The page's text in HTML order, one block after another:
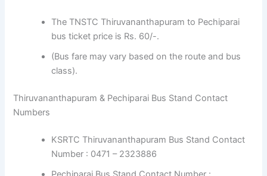
The TNSTC Thiruvananthapuram to Pechiparai
bus ticket price is Rs. 60/-.
(Bus fare may vary based on the route and bus
class).
Thiruvananthapuram & Pechiparai Bus Stand Contact
Numbers
KSRTC Thiruvananthapuram Bus Stand Contact
Number : 0471 – 2323886